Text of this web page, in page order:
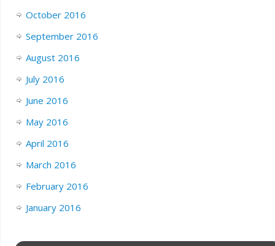
October 2016
September 2016
August 2016
July 2016
June 2016
May 2016
April 2016
March 2016
February 2016
January 2016